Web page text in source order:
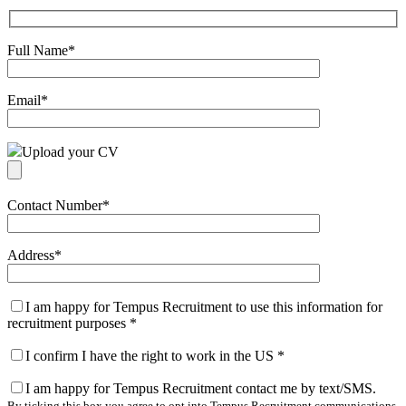
Full Name*
Email*
Upload your CV
Contact Number*
Address*
I am happy for Tempus Recruitment to use this information for
recruitment purposes *
I confirm I have the right to work in the US *
I am happy for Tempus Recruitment contact me by text/SMS.